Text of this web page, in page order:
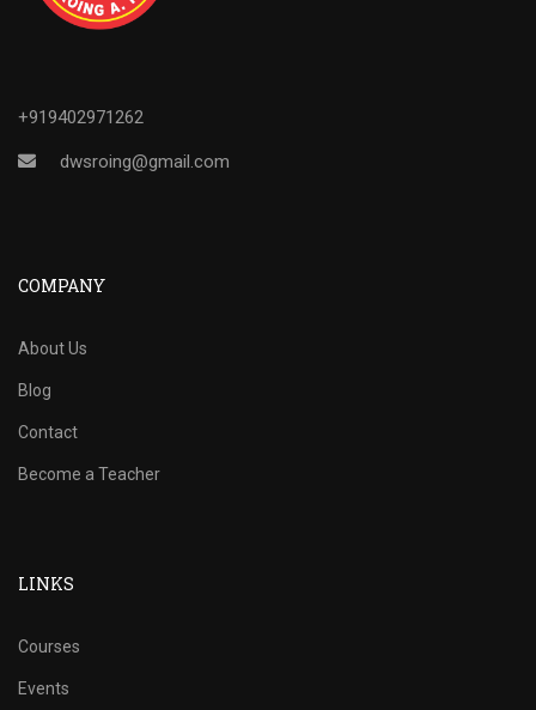
+919402971262
dwsroing@gmail.com
COMPANY
About Us
Blog
Contact
Become a Teacher
LINKS
Courses
Events